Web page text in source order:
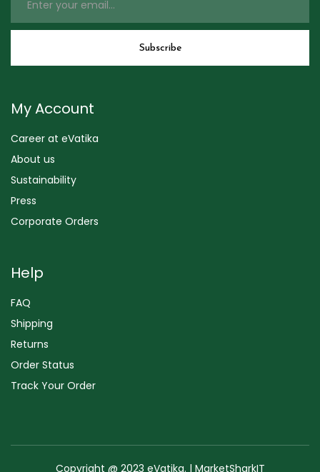
My Account
Career at eVatika
About us
Sustainability
Press
Corporate Orders
Help
FAQ
Shipping
Returns
Order Status
Track Your Order
Copyright @ 2023 eVatika. | MarketSharkIT